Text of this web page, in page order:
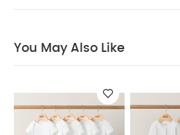
garment away from direct
Organic Sleepsuits (Set
You May Also Like